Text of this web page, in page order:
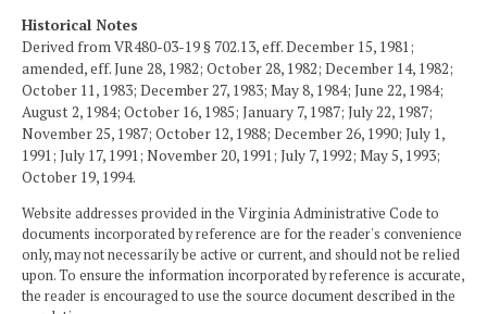
Historical Notes
Derived from VR480-03-19 § 702.13, eff. December 15, 1981;
amended, eff. June 28, 1982; October 28, 1982; December 14, 1982;
October 11, 1983; December 27, 1983; May 8, 1984; June 22, 1984;
August 2, 1984; October 16, 1985; January 7, 1987; July 22, 1987;
November 25, 1987; October 12, 1988; December 26, 1990; July 1,
1991; July 17, 1991; November 20, 1991; July 7, 1992; May 5, 1993;
October 19, 1994.
Website addresses provided in the Virginia Administrative Code to
documents incorporated by reference are for the reader's convenience
only, may not necessarily be active or current, and should not be relied
upon. To ensure the information incorporated by reference is accurate,
the reader is encouraged to use the source document described in the